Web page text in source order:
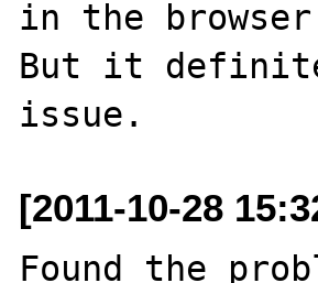
in the
But it
[2011-10-28